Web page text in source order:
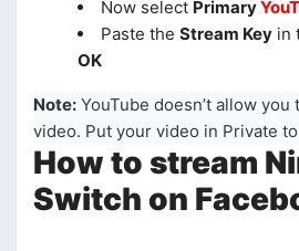
Now select Primary
Paste the Stream Key in
OK
Note: YouTube doesn’t allow
video. Put your video in Private
How to stream
Switch on